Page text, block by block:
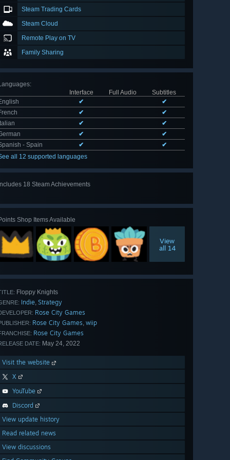
Steam Trading Cards
Steam Cloud
Remote Play on TV
Family Sharing
:
Interface
Full Audio
Subtitles
✔
✔
✔
✔
✔
✔
✔
✔
- Spain
✔
✔
all 12 supported languages
18 Steam Achievements
Shop Items Available
View
all 14
Floppy Knights
Indie, Strategy
Rose City Games
Rose City Games, wiip
Rose City Games
DATE: May 24, 2022
Visit the website
X
YouTube
Discord
View update history
Read related news
View discussions